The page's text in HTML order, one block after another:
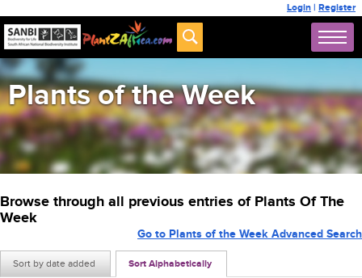
Login | Register
Plants of the Week
Browse through all previous entries of Plants Of The
Week
Sort by date added Sort Alphabetically
Go to Plants of the Week Advanced Search